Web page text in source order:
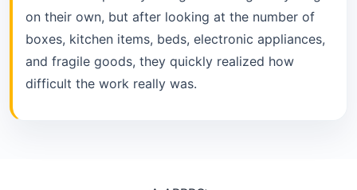
on their own, but after looking at the number of
boxes, kitchen items, beds, electronic appliances,
and fragile goods, they quickly realized how
difficult the work really was.